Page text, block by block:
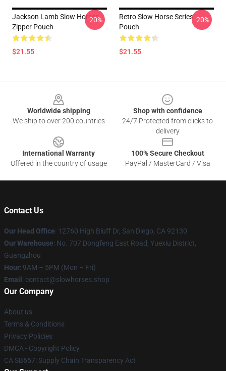
Jackson Lamb Slow Horses
Zipper Pouch
$21.55
-20%
Retro Slow Horse Series
Pouch
$21.55
-20%
Worldwide shipping
We ship to over 200 countries
Shop with confidence
24/7 Protected from clicks to
delivery
International Warranty
Offered in the country of usage
100% Secure Checkout
PayPal / MasterCard / Visa
Contact Us
Our Head Office: 12760 High Bluff Dr, San Diego, CA 92130
Our Warehouse: No. 707 Dongfeng East Road, Yuexiu District,
Guangzhou
Hour: 9AM – 5PM (Mon – Fri)
Email : contact@slowhorses.shop
Our Company
About us
Terms & Conditions
Privacy Policies
DMCA - Copyright Policy
CA SB657: Supply Chain Transparency Act